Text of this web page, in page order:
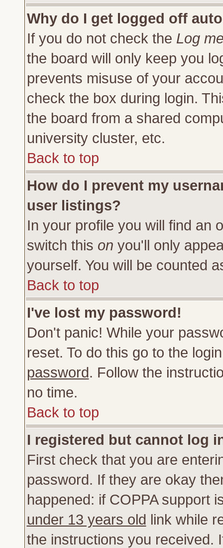
Why do I get logged off
If you do not check the Log
the board will only keep you
prevents misuse of your
check the box during login.
the board from a shared
university cluster, etc.
Back to top
How do I prevent my
user listings?
In your profile you will find an
switch this on you'll only
yourself. You will be counted
Back to top
I've lost my password!
Don't panic! While your
reset. To do this go to the
password. Follow the
no time.
Back to top
I registered but cannot log
First check that you are
password. If they are okay
happened: if COPPA support
under 13 years old link while
the instructions you received.